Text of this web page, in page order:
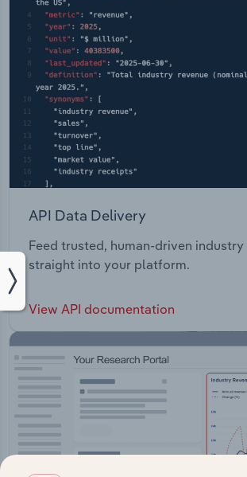
API Data Delivery
Feed trusted, human-driven
straight into your platform.
View API documentation